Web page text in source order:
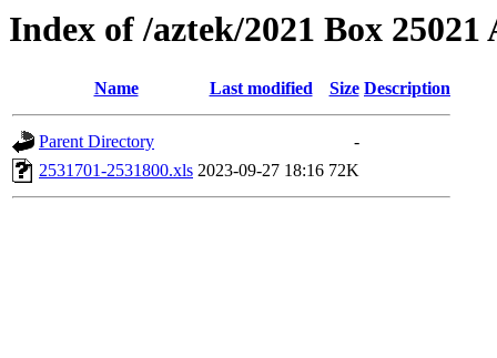
Index of /aztek/2021 Box 25021
Name Last modified Size Description
Parent Directory
-
2531701-2531800.xls 2023-09-27 18:16 72K